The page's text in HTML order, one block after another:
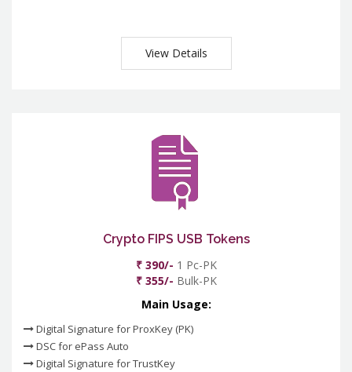
View Details
Crypto FIPS USB Tokens
₹ 390/- 1 Pc-PK
₹ 355/- Bulk-PK
Main Usage:
Digital Signature for ProxKey (PK)
DSC for ePass Auto
Digital Signature for TrustKey